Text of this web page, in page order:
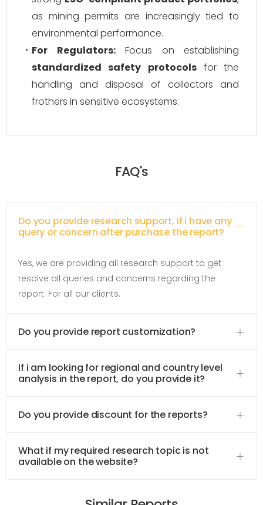
as mining permits are increasingly tied to
environmental performance.
For Regulators:Focus on establishing
standardized safety protocolsfor the
handling and disposal of collectors and
frothers in sensitive ecosystems.
FAQ's
Do you provide research support, if i have any
query or concern after purchase the report?
Yes, we are providing all research support to get
resolve all queries and concerns regarding the
report. For all our clients.
Do you provide report customization?
If i am looking for regional and country level
analysis in the report, do you provide it?
Do you provide discount for the reports?
What if my required research topic is not
available on the website?